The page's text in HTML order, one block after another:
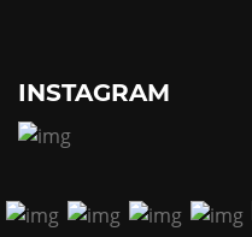
INSTAGRAM